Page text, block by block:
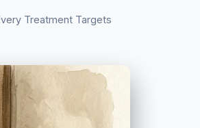
Treatment Targets